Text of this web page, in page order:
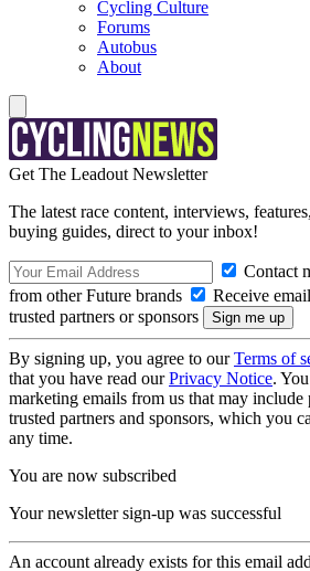
Cycling Culture
Forums
Autobus
About
Get The Leadout Newsletter
The latest race content, interviews,
buying guides, direct to your inbox!
Contact
from other Future brands
Receive
trusted partners or sponsors
By signing up, you agree to ourTerms of
that you have read ourPrivacy Notice.
marketing emails from us that may
trusted partners and sponsors, which you
any time.
You are now subscribed
Your newsletter sign-up was successful
An account already exists for this email